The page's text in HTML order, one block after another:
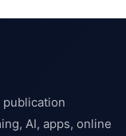
AI, apps, online